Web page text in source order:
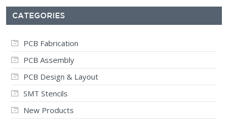
CATEGORIES
PCB Fabrication
PCB Assembly
PCB Design & Layout
SMT Stencils
New Products